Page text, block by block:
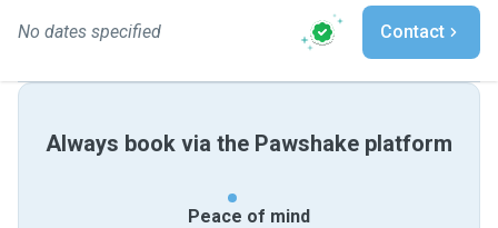
No dates specified Contact
Always book via the Pawshake platform
Peace of mind